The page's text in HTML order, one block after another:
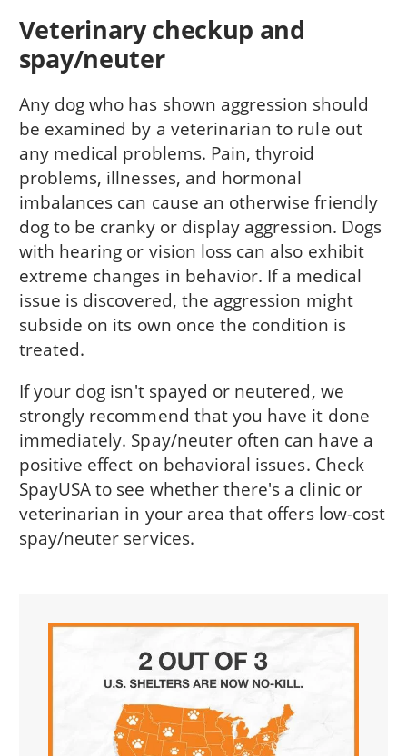
Veterinary checkup and
spay/neuter
Any dog who has shown aggression should
be examined by a veterinarian to rule out
any medical problems. Pain, thyroid
problems, illnesses, and hormonal
imbalances can cause an otherwise friendly
dog to be cranky or display aggression. Dogs
with hearing or vision loss can also exhibit
extreme changes in behavior. If a medical
issue is discovered, the aggression might
subside on its own once the condition is
treated.
If your dog isn't spayed or neutered, we
strongly recommend that you have it done
immediately. Spay/neuter often can have a
positive effect on behavioral issues. Check
SpayUSA to see whether there's a clinic or
veterinarian in your area that offers low-cost
spay/neuter services.